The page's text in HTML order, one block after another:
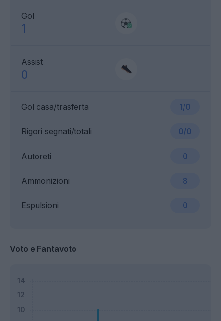
Gol
1
Assist
0
Gol casa/trasferta 1/0
Ammonizioni 8
Rigori segnati/totali 0/0
Espulsioni 0
Autoreti 0
Voto e Fantavoto